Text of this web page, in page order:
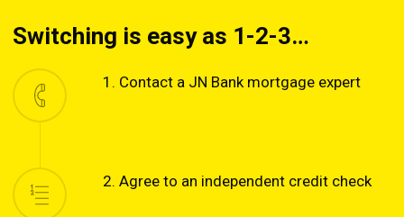
Switching is easy as 1-2-3…
1. Contact a JN Bank mortgage expert
2. Agree to an independent credit check